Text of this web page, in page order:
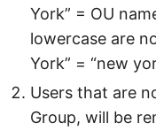
York” = OU
lowercase are
York” = “new
Users that are
Group, will be